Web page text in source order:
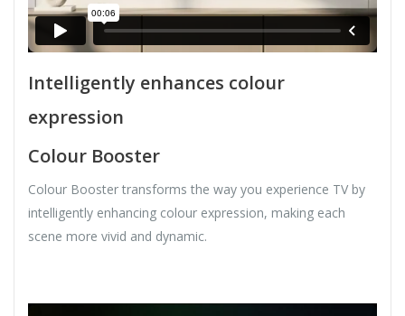
Intelligently enhances colour
expression
Colour Booster
Colour Booster transforms the way you experience TV by
intelligently enhancing colour expression, making each
scene more vivid and dynamic.